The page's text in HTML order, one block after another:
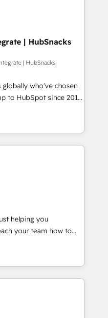
Experience
see how AI + HubSpot
custom modules,
content and
With our bright
do mentality, we
So tell us
and growth driven
Driving digital
| HubSnacks
| HubSnacks
globally who've chosen
to HubSpot since 2014
accelerate value...
or Check-fixing existing
3️⃣ Integrate |
project... ⬅️
access 150+ Kickstart
HubSpot in the center
💰 Sage or
✍️ DocuSign or
across... 🔄 any
Website and
house "HubScrub" Tool.
helping you
of They Ask, You
partner built
training. That means
team you need to
deals faster, and grow